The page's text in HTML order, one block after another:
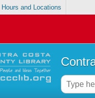
Hours and Locations